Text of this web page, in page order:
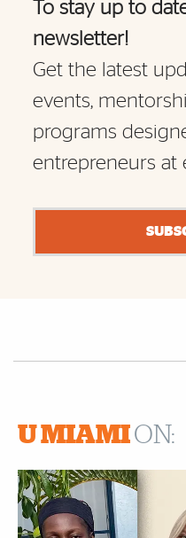
To stay up to
newsletter!
Get the latest
events,
programs
entrepreneurs at
U MIAMION: